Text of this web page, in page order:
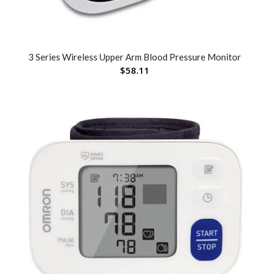
3 Series Wireless Upper Arm Blood Pressure Monitor
$58.11